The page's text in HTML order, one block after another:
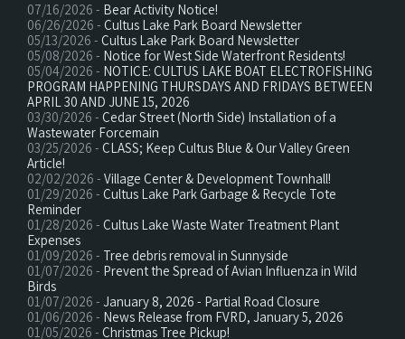
07/16/2026 - Bear Activity Notice!
06/26/2026 - Cultus Lake Park Board Newsletter
05/13/2026 - Cultus Lake Park Board Newsletter
05/08/2026 - Notice for West Side Waterfront Residents!
05/04/2026 - NOTICE: CULTUS LAKE BOAT ELECTROFISHING
PROGRAM HAPPENING THURSDAYS AND FRIDAYS BETWEEN
APRIL 30 AND JUNE 15, 2026
03/30/2026 - Cedar Street (North Side) Installation of a
Wastewater Forcemain
03/25/2026 - CLASS; Keep Cultus Blue & Our Valley Green
Article!
02/02/2026 - Village Center & Development Townhall!
01/29/2026 - Cultus Lake Park Garbage & Recycle Tote
Reminder
01/28/2026 - Cultus Lake Waste Water Treatment Plant
Expenses
01/09/2026 - Tree debris removal in Sunnyside
01/07/2026 - Prevent the Spread of Avian Influenza in Wild
Birds
01/07/2026 - January 8, 2026 - Partial Road Closure
01/06/2026 - News Release from FVRD, January 5, 2026
01/05/2026 - Christmas Tree Pickup!